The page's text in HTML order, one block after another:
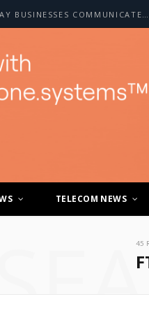
HOW A2P SMS IS CHANGING THE WAY BUSINESSES COMMUNICATE WITH CUSTOMERS
TELECOM NEWS
45